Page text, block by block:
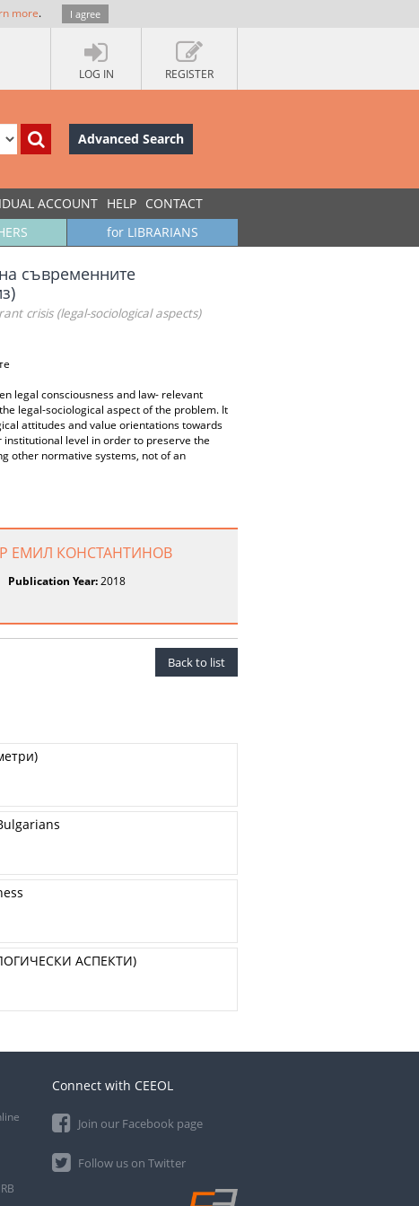
more. I agree
LOG IN REGISTER
Advanced Search
ACCOUNT HELP CONTACT
for LIBRARIANS
съвременните
crisis (legal-sociological aspects)
legal consciousness and law- relevant
legal-sociological aspect of the problem. It
attitudes and value orientations towards
level in order to preserve the
other normative systems, not of an
ЕМИЛ КОНСТАНТИНОВ
Publication Year:2018
Back to list
АСПЕКТИ)
Connect with CEEOL
Join our Facebook page
Follow us on Twitter